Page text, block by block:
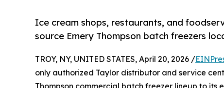
Ice cream shops, restaurants, and
source Emery Thompson batch freezers
TROY, NY, UNITED STATES, April 20, 2026 /
only authorized Taylor distributor and service
Thompson commercial batch freezer lineup to